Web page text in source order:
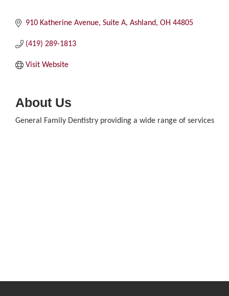
910 Katherine Avenue, Suite A Ashland OH 44805
(419) 289-1813
Visit Website
About Us
General Family Dentistry providing a wide range of services